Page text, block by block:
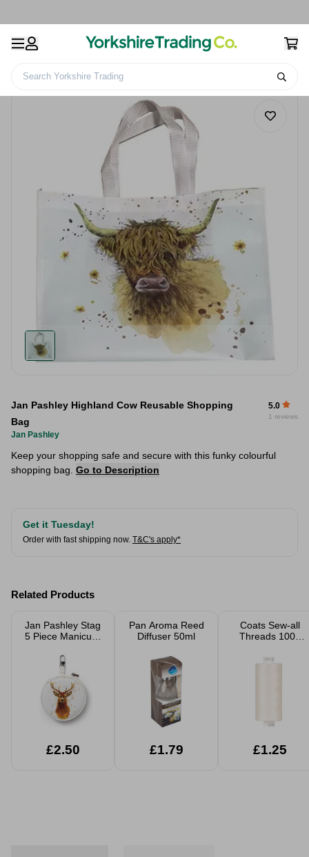
Search Yorkshire Trading
Jan Pashley Highland Cow Reusable Shopping
Bag
Jan Pashley
5.0
1 reviews
Keep your shopping safe and secure with this funky colourful
shopping bag. Go to Description
Get it Tuesday!
Order with fast shipping now. T&C's apply*
Related Products
Jan Pashley Stag
5 Piece Manicure
£2.50
Pan Aroma Reed
Diffuser 50ml
£1.79
Coats Sew-all
Threads 1000
£1.25